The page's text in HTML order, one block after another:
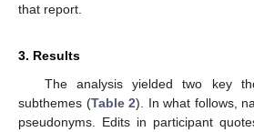
that report.
3. Results
The analysis yielded two key
subthemes (Table 2). In what follows,
pseudonyms. Edits in participant